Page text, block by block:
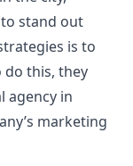
stand out
is to
do this, they
agency in
marketing